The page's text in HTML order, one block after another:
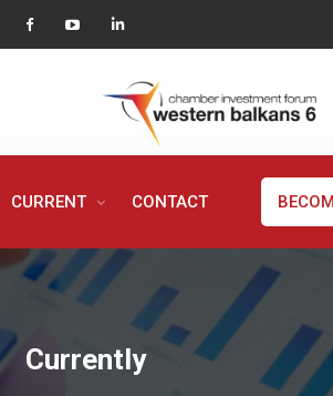
CURRENT CONTACT
Currently